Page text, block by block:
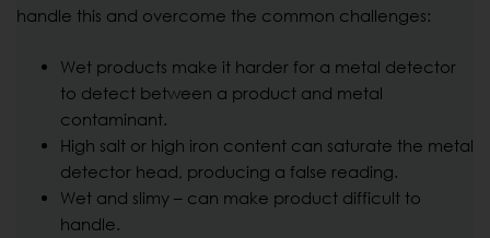
handle this and overcome the common challenges:
Wet products make it harder for a metal detector
to detect between a product and metal
contaminant.
High salt or high iron content can saturate the metal
detector head, producing a false reading.
Wet and slimy – can make product difficult to
handle.